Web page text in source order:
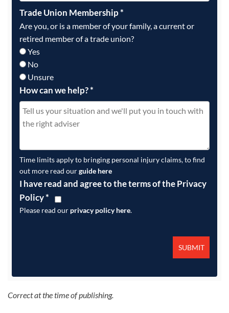
Trade Union Membership*
Are you, or is a member of your family, a current or
retired member of a trade union?
Yes
No
Unsure
How can we help?*
Time limits apply to bringing personal injury claims, to find
out more read ourguide here
I have read and agree to the terms of the Privacy
Policy*
Please read our privacy policy here.
Correct at the time of publishing.